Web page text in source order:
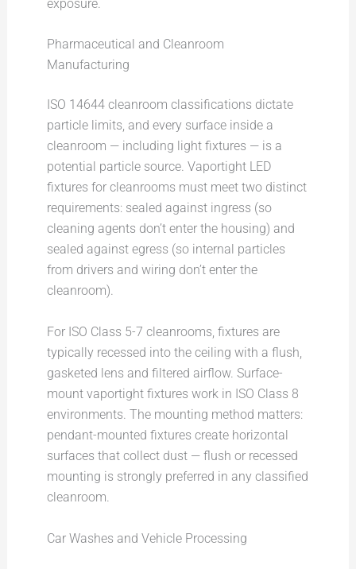
exposure.
Pharmaceutical and Cleanroom
Manufacturing
ISO 14644 cleanroom classifications dictate
particle limits, and every surface inside a
cleanroom — including light fixtures — is a
potential particle source. Vaportight LED
fixtures for cleanrooms must meet two distinct
requirements: sealed against ingress (so
cleaning agents don’t enter the housing) and
sealed against egress (so internal particles
from drivers and wiring don’t enter the
cleanroom).
For ISO Class 5-7 cleanrooms, fixtures are
typically recessed into the ceiling with a flush,
gasketed lens and filtered airflow. Surface-
mount vaportight fixtures work in ISO Class 8
environments. The mounting method matters:
pendant-mounted fixtures create horizontal
surfaces that collect dust — flush or recessed
mounting is strongly preferred in any classified
cleanroom.
Car Washes and Vehicle Processing